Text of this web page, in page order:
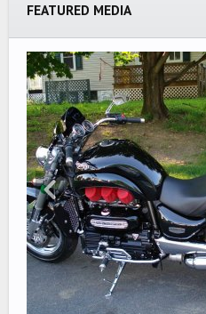
o
n
s
:
FEATURED MEDIA